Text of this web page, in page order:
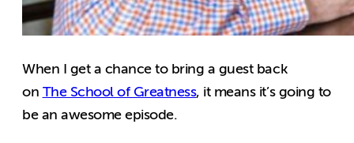
When I get a chance to bring a guest back
on The School of Greatness, it means it’s going to
be an awesome episode.